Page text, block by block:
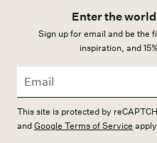
Enter the
Sign up for email and be the
inspiration, and
This site is protected by
andGoogle Terms of Service